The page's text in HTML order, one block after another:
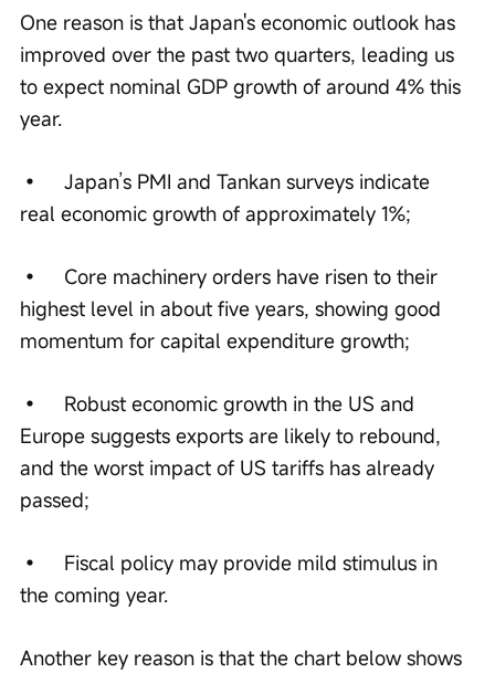
One reason is that Japan's economic outlook has
improved over the past two quarters, leading us
to expect nominal GDP growth of around 4% this
year.
•	Japan’s PMI and Tankan surveys indicate
real economic growth of approximately 1%;
•	Core machinery orders have risen to their
highest level in about five years, showing good
momentum for capital expenditure growth;
•	Robust economic growth in the US and
Europe suggests exports are likely to rebound,
and the worst impact of US tariffs has already
passed;
•	Fiscal policy may provide mild stimulus in
the coming year.
Another key reason is that the chart below shows